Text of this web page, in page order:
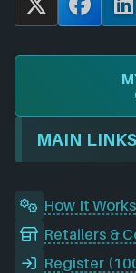
X
F
c
o
o
L
n
k
d
I
MAIN LINKS
How It Works
Retailers &
Register